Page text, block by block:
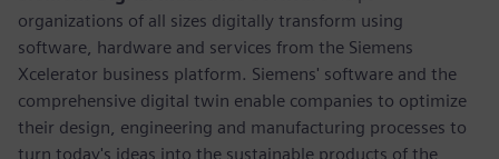
organizations of all sizes digitally transform using
software, hardware and services from the Siemens
Xcelerator business platform. Siemens' software and the
comprehensive digital twin enable companies to optimize
their design, engineering and manufacturing processes to
turn today's ideas into the sustainable products of the